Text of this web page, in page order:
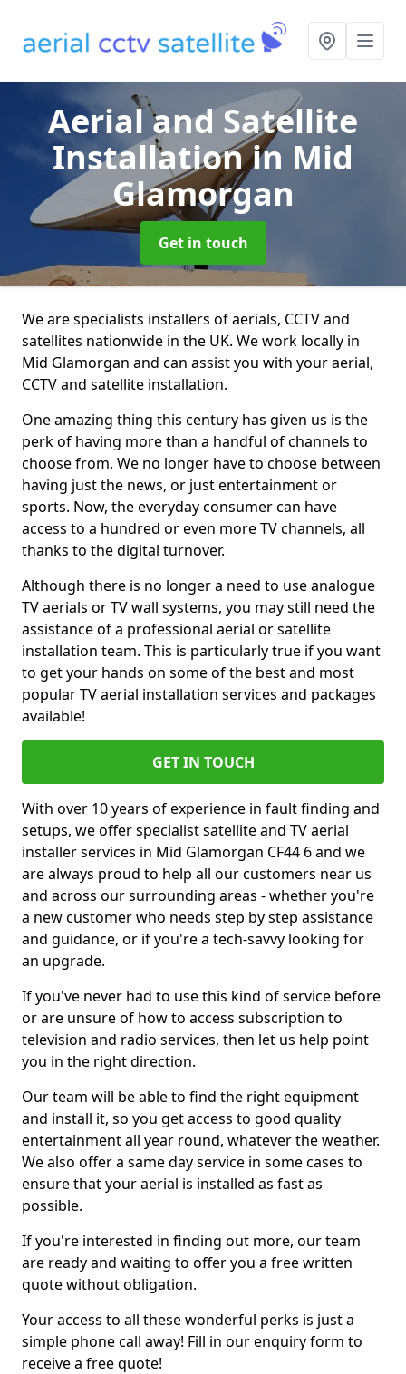
Aerial and Satellite
Installationin Mid
Glamorgan
Get in touch
We are specialists installers of aerials, CCTV and
satellites nationwide in the UK. We work locally in
Mid Glamorgan and can assist you with your aerial,
CCTV and satellite installation.
One amazing thing this century has given us is the
perk of having more than a handful of channels to
choose from. We no longer have to choose between
having just the news, or just entertainment or
sports. Now, the everyday consumer can have
access to a hundred or even more TV channels, all
thanks to the digital turnover.
Although there is no longer a need to use analogue
TV aerials or TV wall systems, you may still need the
assistance of a professional aerial or satellite
installation team. This is particularly true if you want
to get your hands on some of the best and most
popular TV aerial installation services and packages
available!
GET IN TOUCH
With over 10 years of experience in fault finding and
setups, we offer specialist satellite and TV aerial
installer services in Mid Glamorgan CF44 6 and we
are always proud to help all our customers near us
and across our surrounding areas - whether you're
a new customer who needs step by step assistance
and guidance, or if you're a tech-savvy looking for
an upgrade.
If you've never had to use this kind of service before
or are unsure of how to access subscription to
television and radio services, then let us help point
you in the right direction.
Our team will be able to find the right equipment
and install it, so you get access to good quality
entertainment all year round, whatever the weather.
We also offer a same day service in some cases to
ensure that your aerial is installed as fast as
possible.
If you're interested in finding out more, our team
are ready and waiting to offer you a free written
quote without obligation.
Your access to all these wonderful perks is just a
simple phone call away! Fill in our enquiry form to
receive a free quote!